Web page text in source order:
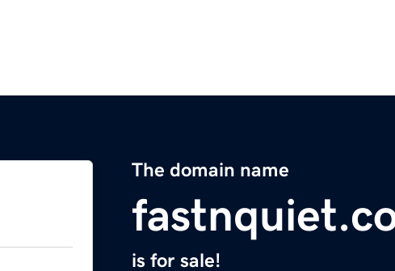
The domain name
is for sale!